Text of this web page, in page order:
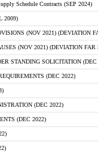
Schedule Contracts (SEP 2024)
2009)
(NOV 2021) (DEVIATION
(NOV 2021) (DEVIATION FAR
STANDING SOLICITATION (DEC
(DEC 2022)
(DEC 2022)
(DEC 2022)